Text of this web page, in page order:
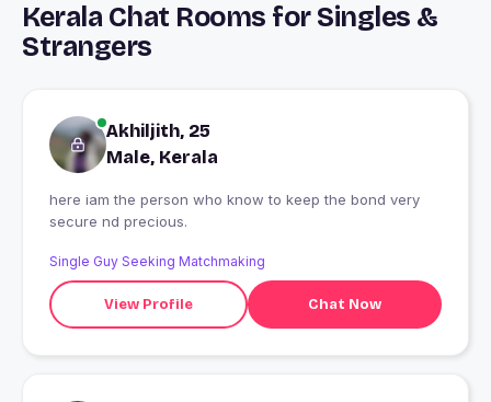
Kerala Chat Rooms for Singles &
Strangers
Akhiljith, 25
Male, Kerala
here iam the person who know to keep the bond very
secure nd precious.
Single Guy Seeking Matchmaking
View Profile Chat Now